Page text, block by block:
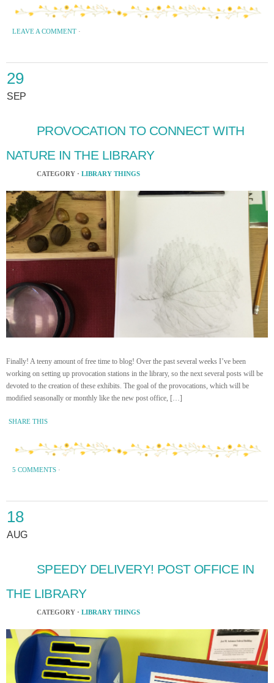
LEAVE A COMMENT ·
29
SEP
PROVOCATION TO CONNECT WITH
NATURE IN THE LIBRARY
CATEGORY · LIBRARY THINGS
Finally! A teeny amount of free time to blog! Over the past several weeks I’ve been
working on setting up provocation stations in the library, so the next several posts will be
devoted to the creation of these exhibits. The goal of the provocations, which will be
modified seasonally or monthly like the new post office, […]
SHARE THIS
5 COMMENTS ·
18
AUG
SPEEDY DELIVERY! POST OFFICE IN
THE LIBRARY
CATEGORY · LIBRARY THINGS